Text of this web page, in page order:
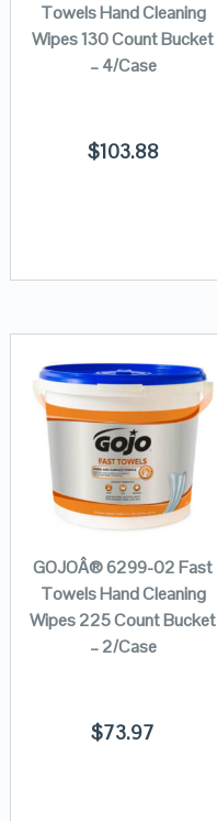
Towels Hand Cleaning
Wipes 130 Count Bucket
– 4/Case
$103.88
GOJOÂ® 6299-02 Fast
Towels Hand Cleaning
Wipes 225 Count Bucket
– 2/Case
$73.97